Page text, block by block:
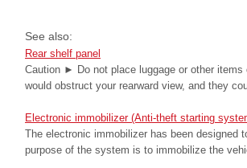
See also:
Rear shelf panel
Caution ► Do not place luggage or other items
would obstruct your rearward view, and they
Electronic immobilizer (Anti-theft starting
The electronic immobilizer has been
purpose of the system is to immobilize the